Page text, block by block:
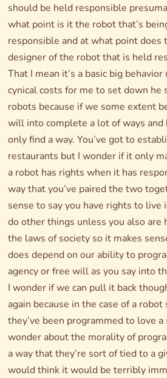
should be held responsible
what point is it the robot that’s
responsible and at what point does
designer of the robot that is held
That I mean it’s a basic big
cynical costs for me to set down he
robots because if we some extent
will into complete a lot of ways
only find a way. You’ve got to
restaurants but I wonder if it only
a robot has rights when it has
way that you’ve paired the two
sense to say you have rights to
do other things unless you also are
the laws of society so it makes
does depend on our ability to
agency or free will as you say into
I wonder if we can pull it back
again because in the case of a
they’ve been programmed to love a
wonder about the morality of
a way that they’re sort of tied to a
would think it would be terribly